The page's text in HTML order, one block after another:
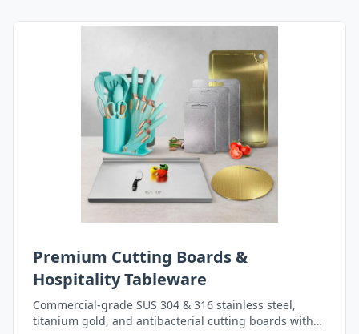
Premium Cutting Boards &
Hospitality Tableware
Commercial-grade SUS 304 & 316 stainless steel,
titanium gold, and antibacterial cutting boards with